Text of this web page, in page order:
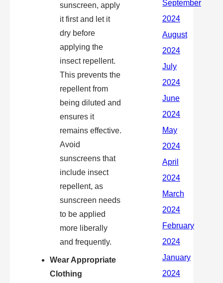
sunscreen, apply
it first and let it
dry before
applying the
insect repellent.
This prevents the
repellent from
being diluted and
ensures it
remains effective.
Avoid
sunscreens that
include insect
repellent, as
sunscreen needs
to be applied
more liberally
and frequently.
Wear Appropriate
Clothing